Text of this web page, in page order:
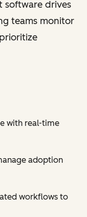
software drives
teams monitor
with real-time
adoption
workflows to